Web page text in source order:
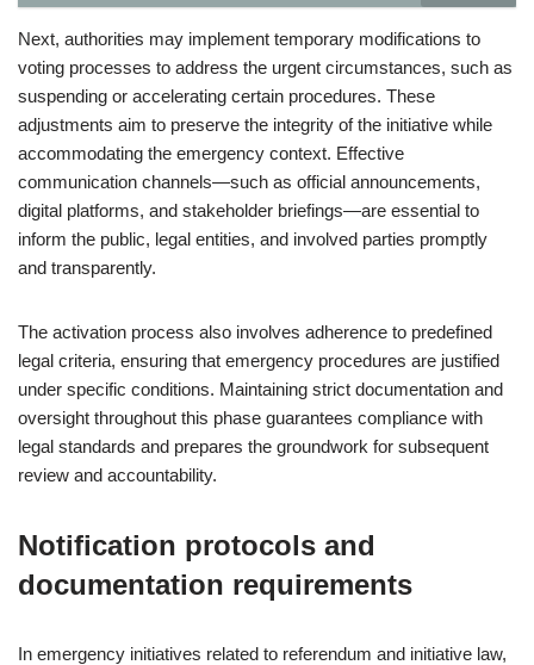
Next, authorities may implement temporary modifications to
voting processes to address the urgent circumstances, such as
suspending or accelerating certain procedures. These
adjustments aim to preserve the integrity of the initiative while
accommodating the emergency context. Effective
communication channels—such as official announcements,
digital platforms, and stakeholder briefings—are essential to
inform the public, legal entities, and involved parties promptly
and transparently.
The activation process also involves adherence to predefined
legal criteria, ensuring that emergency procedures are justified
under specific conditions. Maintaining strict documentation and
oversight throughout this phase guarantees compliance with
legal standards and prepares the groundwork for subsequent
review and accountability.
Notification protocols and
documentation requirements
In emergency initiatives related to referendum and initiative law,